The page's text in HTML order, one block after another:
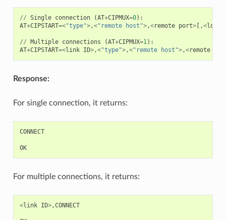
// Single connection (AT+CIPMUX=0):
AT+CIPSTART=<"type">,<"remote host">,<remote port>[,<local
// Multiple connections (AT+CIPMUX=1):
AT+CIPSTART=<link ID>,<"type">,<"remote host">,<remote
Response:
For single connection, it returns:
CONNECT
OK
For multiple connections, it returns:
<link ID>,CONNECT